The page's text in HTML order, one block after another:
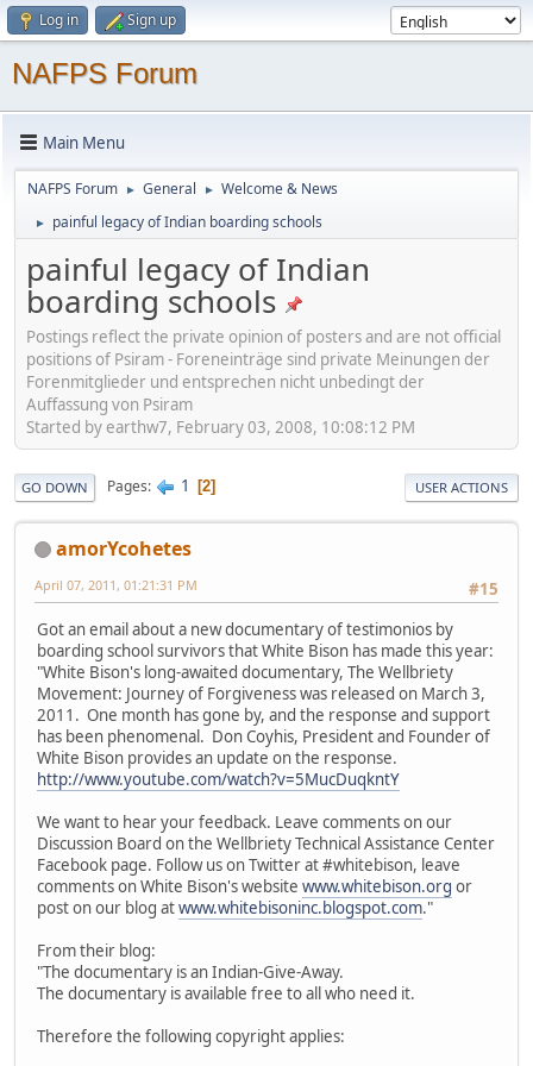
Log in Sign up
NAFPS Forum
Main Menu
NAFPS Forum ► General ► Welcome & News
► painful legacy of Indian boarding schools
painful legacy of Indian
boarding schools
Postings reflect the private opinion of posters and are not official
positions of Psiram - Foreneinträge sind private Meinungen der
Forenmitglieder und entsprechen nicht unbedingt der
Auffassung von Psiram
Started by earthw7, February 03, 2008, 10:08:12 PM
GO DOWN Pages 1 2 USER ACTIONS
amorYcohetes
#15
April 07, 2011, 01:21:31 PM
Got an email about a new documentary of testimonios by
boarding school survivors that White Bison has made this year:
"White Bison's long-awaited documentary, The Wellbriety
Movement: Journey of Forgiveness was released on March 3,
2011. One month has gone by, and the response and support
has been phenomenal. Don Coyhis, President and Founder of
White Bison provides an update on the response.
http://www.youtube.com/watch?v=5MucDuqkntY
We want to hear your feedback. Leave comments on our
Discussion Board on the Wellbriety Technical Assistance Center
Facebook page. Follow us on Twitter at #whitebison, leave
comments on White Bison's website www.whitebison.org or
post on our blog atwww.whitebisoninc.blogspot.com."
From their blog:
"The documentary is an Indian-Give-Away.
The documentary is available free to all who need it.
Therefore the following copyright applies: